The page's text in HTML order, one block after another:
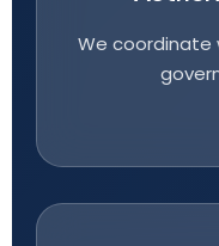
We coordinate